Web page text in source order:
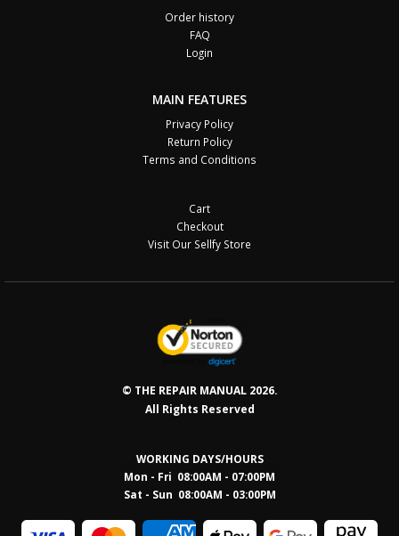
Order history
FAQ
Login
MAIN FEATURES
Privacy Policy
Return Policy
Terms and Conditions
Cart
Checkout
Visit Our Sellfy Store
© THE REPAIR MANUAL 2026.
All Rights Reserved
WORKING DAYS/HOURS
Mon - Fri 08:00AM - 07:00PM
Sat - Sun 08:00AM - 03:00PM